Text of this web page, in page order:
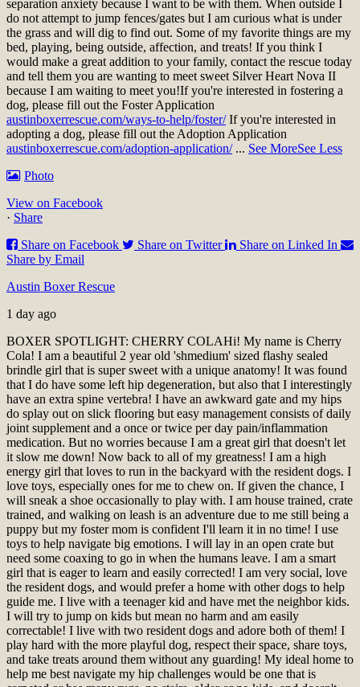
separation anxiety because I want to be with them. When outside I
do not attempt to jump fences/gates but I am curious what is under
the grass and will dig to find out. Some of my favorite things are my
bed, playing, being outside, affection, and treats! If you think I
would make a great addition to your family, contact the rescue today
and tell them you are wanting to meet sweet Silver Heart Nova II
because I am waiting to meet you!If you're interested in fostering a
dog, please fill out the Foster Application
austinboxerrescue.com/ways-to-help/foster/ If you're interested in
adopting a dog, please fill out the Adoption Application
austinboxerrescue.com/adoption-application/ ... See MoreSee Less
Photo
View on Facebook
· Share
Share on Facebook
Share on Twitter
Share on Linked In
Share by Email
Austin Boxer Rescue
1 day ago
BOXER SPOTLIGHT: CHERRY COLAHi! My name is Cherry
Cola! I am a beautiful 2 year old 'shmedium' sized flashy sealed
brindle girl that is super sweet with a unique anatomy! It was found
that I do have some left hip degeneration, but also that I interestingly
have an extra spine vertebra! I have an awkward gate and my hips
do splay out on slick flooring but easy management consists of daily
joint supplement and a once or twice per day pain/inflammation
medication. But no worries because I am a great girl that doesn't let
it slow me down! Now back to all of my greatness! I am a high
energy girl that loves to run in the backyard with the resident dogs. I
love toys, especially ones for me to chew on. If given the chance, I
will sneak a shoe occasionally to play with. I am house trained, crate
trained, and walking on leash is an adventure due to me still being a
puppy but my foster mom is confident I'll learn it in no time! I use
toys to help navigate big emotions. I will lay in an open crate but
need some coaxing to go in when the humans leave. I am a smart
girl that is eager to learn and easily corrected! I am very social, love
the resident dogs, and would prefer a home with other dogs to help
guide me. I live with a teenager kid and have met the neighbor kids.
I will try to jump on kids but mean no harm and am easily
correctable! I live with two resident dogs and adore both of them! I
play hard with the more playful dog, respect their space, share toys,
and take treats around them without any guarding! My ideal home to
help me best navigate my hip challenges would be one that is